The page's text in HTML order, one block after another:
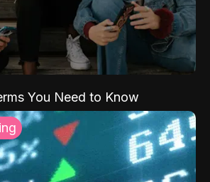
You Need to Know